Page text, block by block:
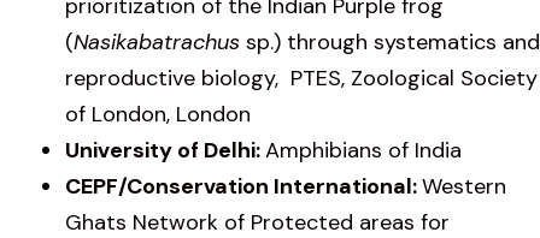
(Nasikabatrachus sp.) through systematics and
reproductive biology, PTES, Zoological Society
of London, London
University of Delhi:Amphibians of India
CEPF/Conservation International:Western
Ghats Network of Protected areas for